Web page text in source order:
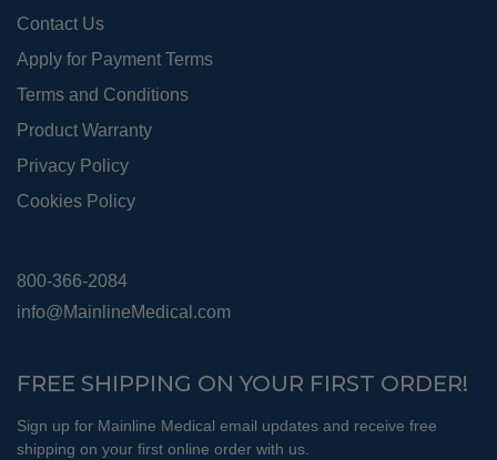
Contact Us
Apply for Payment Terms
Terms and Conditions
Product Warranty
Privacy Policy
Cookies Policy
800-366-2084
info@MainlineMedical.com
FREE SHIPPING ON YOUR FIRST ORDER!
Sign up for Mainline Medical email updates and receive free
shipping on your first online order with us.